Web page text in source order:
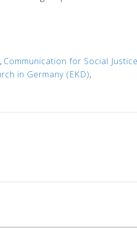
, Communication for Social
in Germany (EKD),